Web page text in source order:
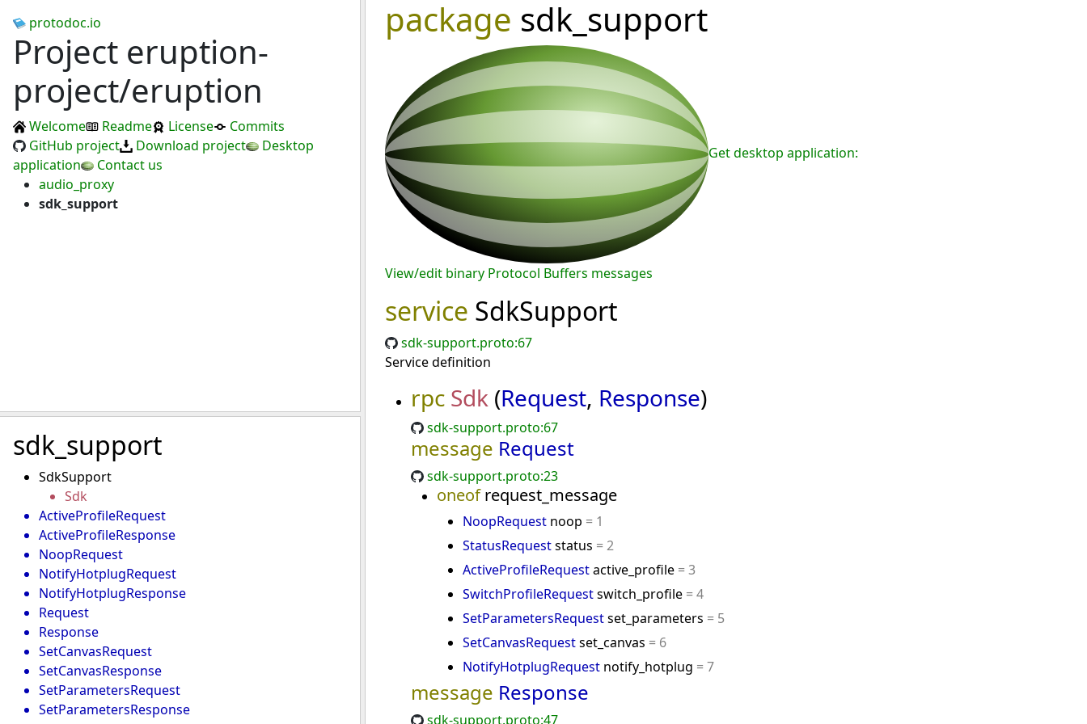
protodoc.io
Project eruption-
project/eruption
Welcome Readme License
Commits
GitHub project
Download project
Desktop
application
Contact us
audio_proxy
sdk_support
sdk_support
SdkSupport
Sdk
ActiveProfileRequest
ActiveProfileResponse
NoopRequest
NotifyHotplugRequest
NotifyHotplugResponse
Request
Response
SetCanvasRequest
SetCanvasResponse
SetParametersRequest
SetParametersResponse
package sdk_support
Get desktop application:
View/edit binary Protocol Buffers messages
service SdkSupport
sdk-support.proto:67
Service definition
rpc Sdk (Request, Response)
sdk-support.proto:67
message Request
sdk-support.proto:23
oneofrequest_message
NoopRequest noop = 1
StatusRequeststatus = 2
ActiveProfileRequestactive_profile = 3
SwitchProfileRequestswitch_profile = 4
SetParametersRequestset_parameters = 5
SetCanvasRequestset_canvas = 6
NotifyHotplugRequest notify_hotplug = 7
message Response
sdk-support.proto:47